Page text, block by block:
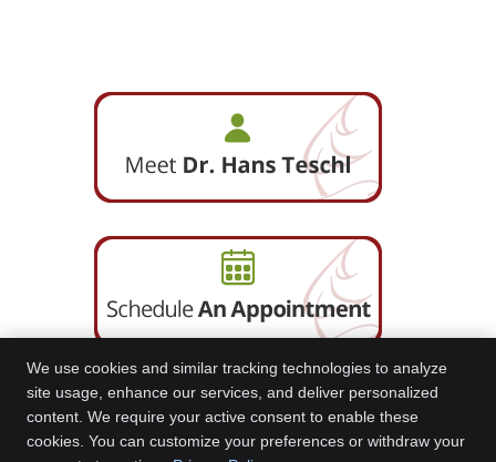
We use cookies and similar tracking technologies to analyze
site usage, enhance our services, and deliver personalized
content. We require your active consent to enable these
cookies. You can customize your preferences or withdraw your